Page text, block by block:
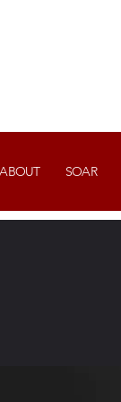
ABOUT SOAR